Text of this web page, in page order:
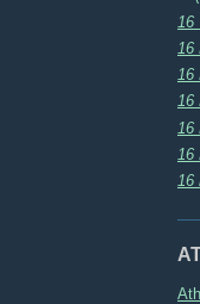
16
16
16
16
16
16
16